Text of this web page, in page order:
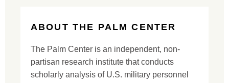
ABOUT THE PALM CENTER
The Palm Center is an independent, non-
partisan research institute that conducts
scholarly analysis of U.S. military personnel